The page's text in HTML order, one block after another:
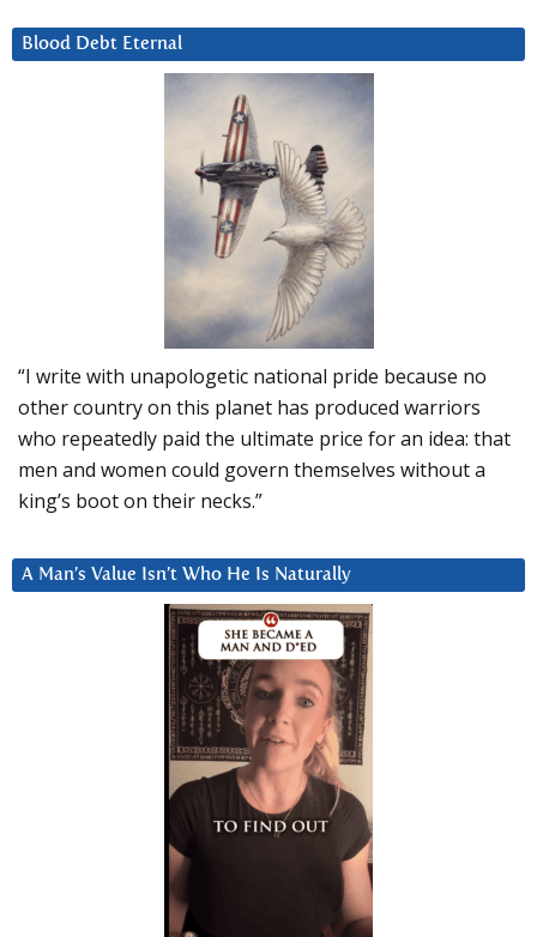
Blood Debt Eternal
“I write with unapologetic national pride because no
other country on this planet has produced warriors
who repeatedly paid the ultimate price for an idea: that
men and women could govern themselves without a
king’s boot on their necks.”
A Man’s Value Isn’t Who He Is Naturally